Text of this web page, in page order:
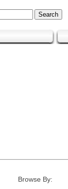
Browse By: